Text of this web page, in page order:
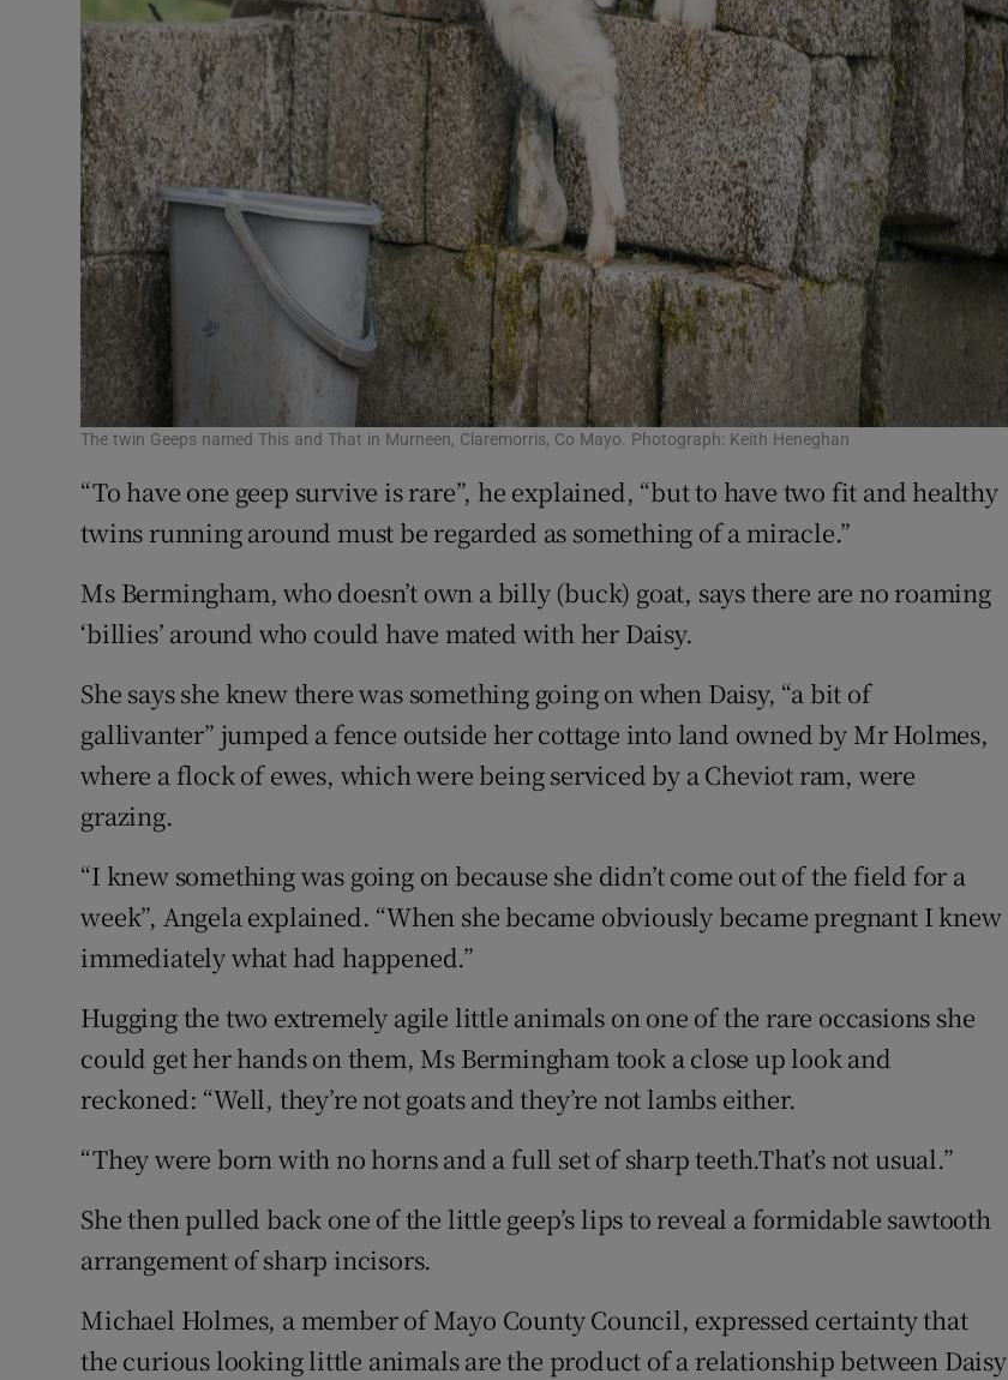
The twin Geeps named This and That in Murneen, Claremorris, Co Mayo. Photograph: Keith Heneghan
“To have one geep survive is rare”, he explained, “but to have two fit and healthy
twins running around must be regarded as something of a miracle.”
Ms Bermingham, who doesn’t own a billy (buck) goat, says there are no roaming
‘billies’ around who could have mated with her Daisy.
She says she knew there was something going on when Daisy, “a bit of
gallivanter” jumped a fence outside her cottage into land owned by Mr Holmes,
where a flock of ewes, which were being serviced by a Cheviot ram, were
grazing.
“I knew something was going on because she didn’t come out of the field for a
week”, Angela explained. “When she became obviously became pregnant I knew
immediately what had happened.”
Hugging the two extremely agile little animals on one of the rare occasions she
could get her hands on them, Ms Bermingham took a close up look and
reckoned: “Well, they’re not goats and they’re not lambs either.
“They were born with no horns and a full set of sharp teeth.That’s not usual.”
She then pulled back one of the little geep’s lips to reveal a formidable sawtooth
arrangement of sharp incisors.
Michael Holmes, a member of Mayo County Council, expressed certainty that
the curious looking little animals are the product of a relationship between Daisy